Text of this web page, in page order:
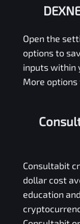
Open the
options to
inputs within
More options
Consultabit
dollar cost
education